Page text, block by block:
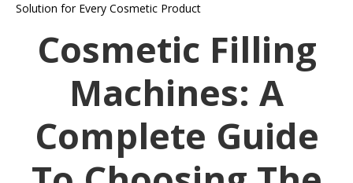
Solution for Every Cosmetic Product
Cosmetic Filling
Machines: A
Complete Guide